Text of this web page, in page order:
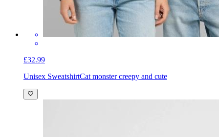
£32.99
Unisex SweatshirtCat monster creepy and cute